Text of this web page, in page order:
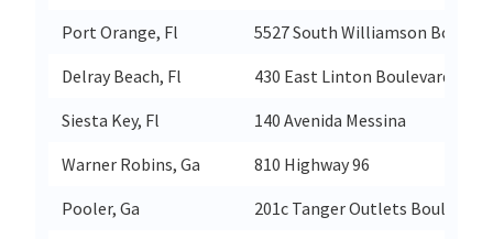
Port Orange, Fl
5527 South Williamson
Delray Beach, Fl
430 East Linton Boulevard
Siesta Key, Fl
140 Avenida Messina
Warner Robins, Ga
810 Highway 96
Pooler, Ga
201c Tanger Outlets Boulevard